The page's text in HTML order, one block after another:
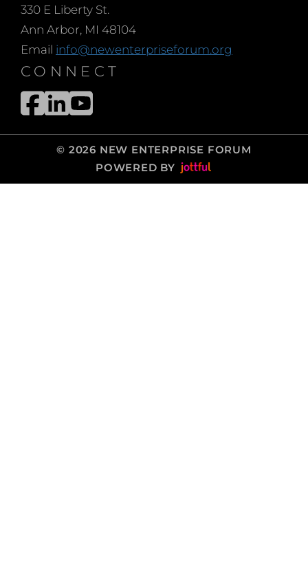
330 E Liberty St.
Ann Arbor, MI 48104
Email info@newenterpriseforum.org
CONNECT
© 2026 NEW ENTERPRISE FORUM
POWERED BY